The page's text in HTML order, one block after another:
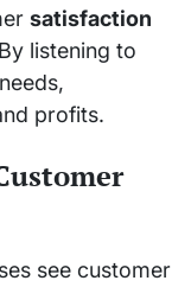
satisfaction
listening to
profits.
see customer